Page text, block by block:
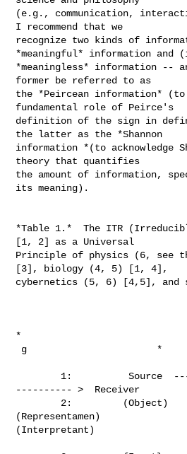
(e.g., communication,
I recommend that we
recognize two kinds of
*meaningful* information and
*meaningless* information --
former be referred to as
the *Peircean information* (to
fundamental role of Peirce's
definition of the sign in
the latter as the *Shannon
information *(to acknowledge
theory that quantifies
the amount of information,
its meaning).
*Table 1.*  The ITR
[1, 2] as a Universal
Principle of physics (6, see
[3], biology (4, 5) [1, 4],
cybernetics (5, 6) [4,5], and
*
---------- >  Receiver
(Representamen)
(Interpretant)